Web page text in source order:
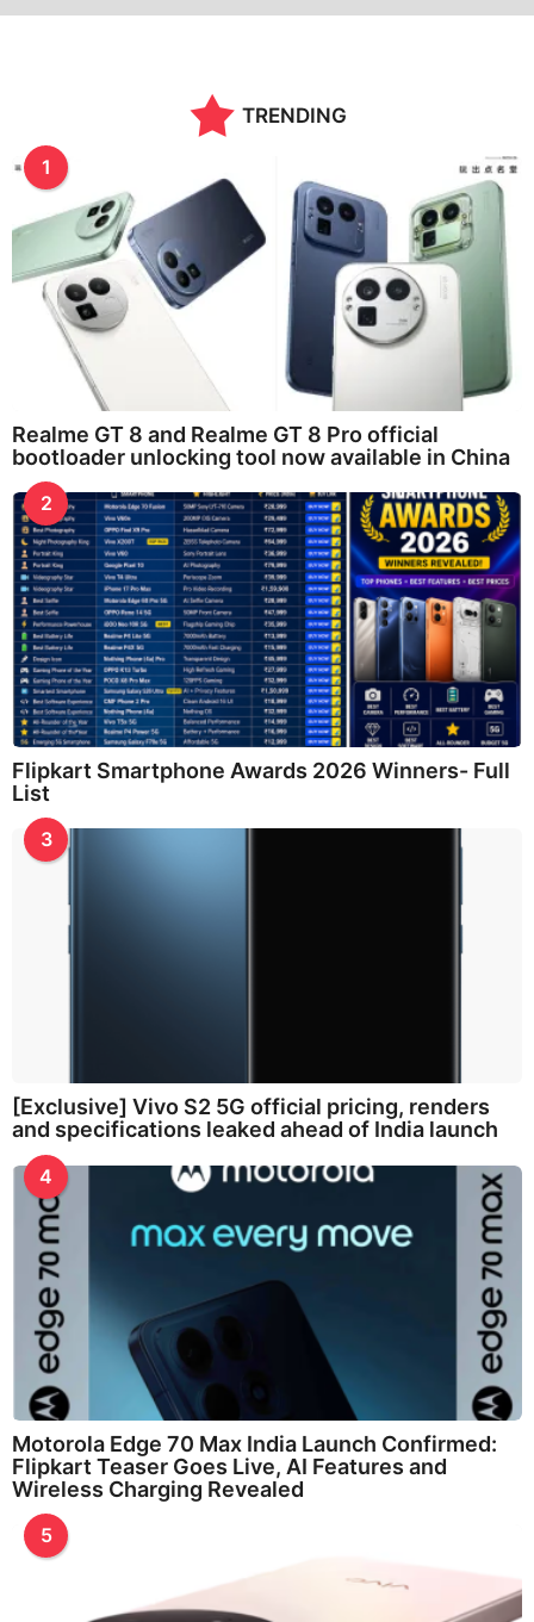
TRENDING
1
Realme GT 8 and Realme GT 8 Pro official
bootloader unlocking tool now available in China
2
Flipkart Smartphone Awards 2026 Winners- Full
List
3
[Exclusive] Vivo S2 5G official pricing, renders
and specifications leaked ahead of India launch
4
Motorola Edge 70 Max India Launch Confirmed:
Flipkart Teaser Goes Live, AI Features and
Wireless Charging Revealed
5